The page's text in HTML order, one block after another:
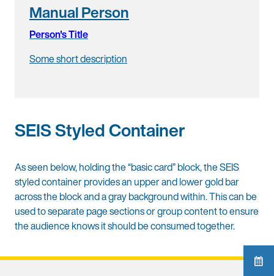
Manual Person
Person's Title
Some short description
SEIS Styled Container
As seen below, holding the “basic card” block, the SEIS
styled container provides an upper and lower gold bar
across the block and a gray background within. This can be
used to separate page sections or group content to ensure
the audience knows it should be consumed together.